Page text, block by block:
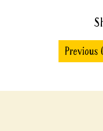
Previous